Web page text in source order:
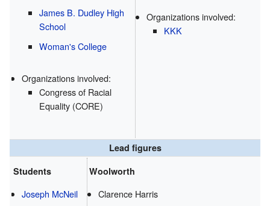
James B. Dudley High
School
Woman's College
Organizations involved:
Congress of Racial
Equality (CORE)
Organizations involved:
KKK
Lead figures
Students
Joseph McNeil
Woolworth
Clarence Harris